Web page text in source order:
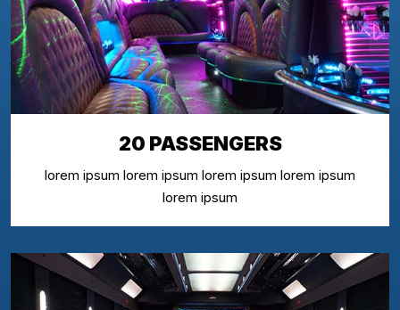
20 PASSENGERS
lorem ipsum lorem ipsum lorem ipsum lorem ipsum
lorem ipsum